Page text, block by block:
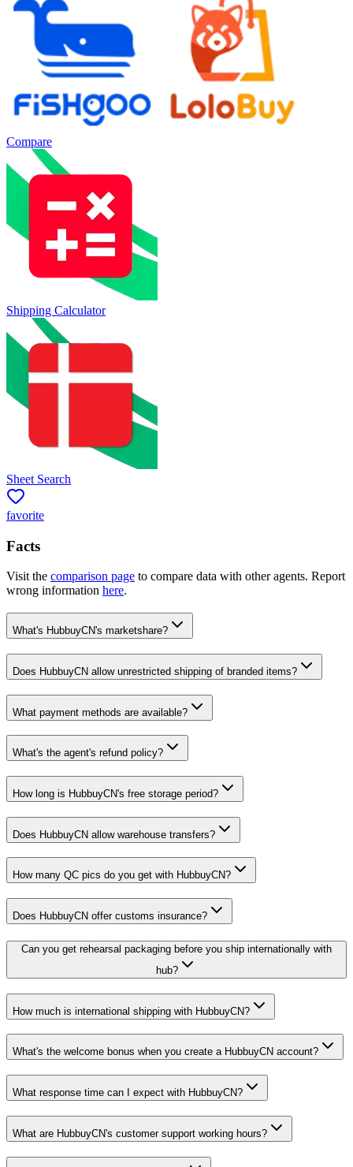
Compare
Shipping Calculator
Sheet Search
favorite
Facts
Visit the comparison page to compare data with other agents. Report
wrong information here.
What's HubbuyCN's marketshare?
Does HubbuyCN allow unrestricted shipping of branded items?
What payment methods are available?
What's the agent's refund policy?
How long is HubbuyCN's free storage period?
Does HubbuyCN allow warehouse transfers?
How many QC pics do you get with HubbuyCN?
Does HubbuyCN offer customs insurance?
Can you get rehearsal packaging before you ship internationally with
hub?
How much is international shipping with HubbuyCN?
What's the welcome bonus when you create a HubbuyCN account?
What response time can I expect with HubbuyCN?
What are HubbuyCN's customer support working hours?